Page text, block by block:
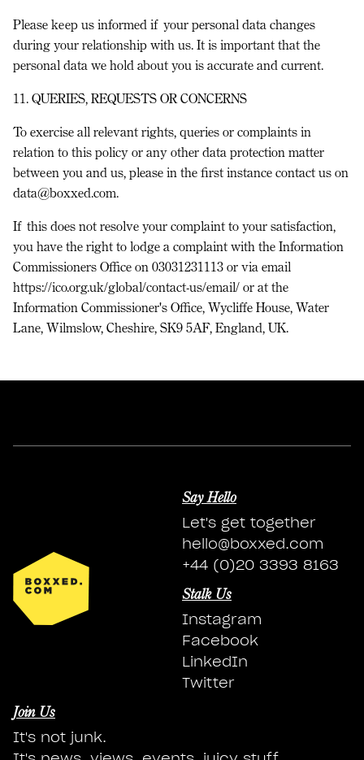
Please keep us informed if your personal data changes
during your relationship with us. It is important that the
personal data we hold about you is accurate and current.
11. QUERIES, REQUESTS OR CONCERNS
To exercise all relevant rights, queries or complaints in
relation to this policy or any other data protection matter
between you and us, please in the first instance contact us on
data@boxxed.com.
If this does not resolve your complaint to your satisfaction,
you have the right to lodge a complaint with the Information
Commissioners Office on 03031231113 or via email
https://ico.org.uk/global/contact-us/email/ or at the
Information Commissioner's Office, Wycliffe House, Water
Lane, Wilmslow, Cheshire, SK9 5AF, England, UK.
Say Hello
Let's get together
hello@boxxed.com
+44 (0)20 3393 8163
Stalk Us
Instagram
Facebook
LinkedIn
Twitter
Join Us
It's not junk.